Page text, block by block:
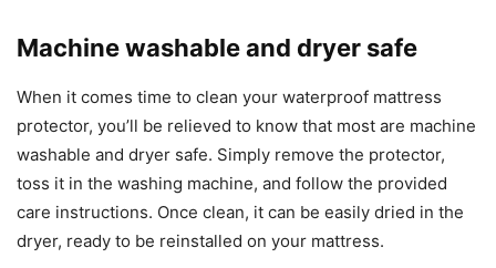
Machine washable and dryer safe
When it comes time to clean your waterproof mattress
protector, you’ll be relieved to know that most are machine
washable and dryer safe. Simply remove the protector,
toss it in the washing machine, and follow the provided
care instructions. Once clean, it can be easily dried in the
dryer, ready to be reinstalled on your mattress.